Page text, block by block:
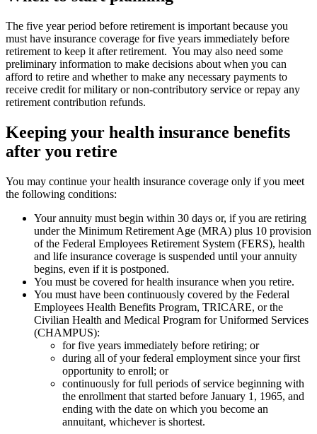
The five year period before retirement is important because you
must have insurance coverage for five years immediately before
retirement to keep it after retirement. You may also need some
preliminary information to make decisions about when you can
afford to retire and whether to make any necessary payments to
receive credit for military or non-contributory service or repay any
retirement contribution refunds.
Keeping your health insurance benefits
after you retire
You may continue your health insurance coverage only if you meet
the following conditions:
Your annuity must begin within 30 days or, if you are retiring
under the Minimum Retirement Age (MRA) plus 10 provision
of the Federal Employees Retirement System (FERS), health
and life insurance coverage is suspended until your annuity
begins, even if it is postponed.
You must be covered for health insurance when you retire.
You must have been continuously covered by the Federal
Employees Health Benefits Program, TRICARE, or the
Civilian Health and Medical Program for Uniformed Services
(CHAMPUS):
for five years immediately before retiring; or
during all of your federal employment since your first
opportunity to enroll; or
continuously for full periods of service beginning with
the enrollment that started before January 1, 1965, and
ending with the date on which you become an
annuitant, whichever is shortest.